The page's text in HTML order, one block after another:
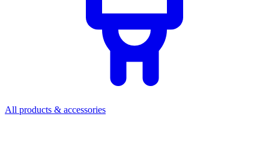
All products & accessories